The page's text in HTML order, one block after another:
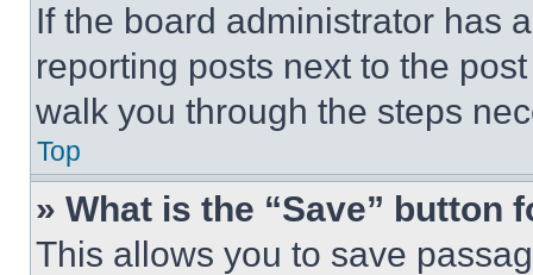
If the board administrator has
reporting posts next to the
walk you through the steps
Top
» What is the “Save” button
This allows you to save